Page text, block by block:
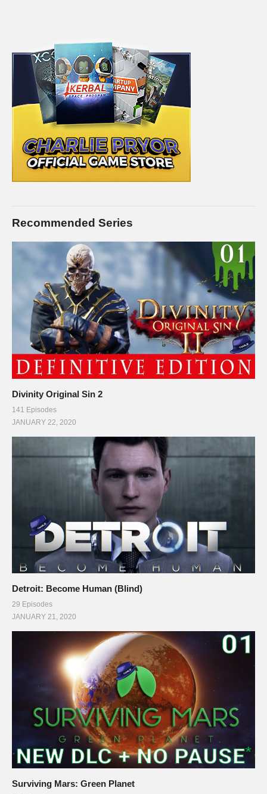
Storage: 2X Sandisk SSDs = 1.3TB totalamzn.to/2gCItOk
Microphone: Electrovoice RE20:amzn.to/2k3GlTs
———-
Streaming/encoding system hardware can be found in the
panels of my Twitch channel
This gaming footage contains commentary for educational
purposes, and is used and monetized under the publicly
expressed permission by Larian Studios, the developers and
larian.com/forums/ubbthreads.php?
ubb=showflat&Number=482321
#rpg #definitiveedition #divinityoriginalsin2gameplay
(Visited 96 times, 1 visits today)
Recommended Series
Divinity Original Sin 2
141 Episodes
JANUARY 22, 2020
Detroit: Become Human (Blind)
29 Episodes
JANUARY 21, 2020
Surviving Mars: Green Planet